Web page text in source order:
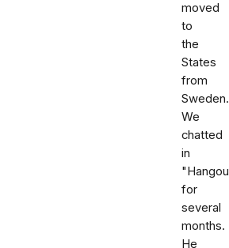
moved
to
the
States
from
Sweden.
We
chatted
in
for
several
months.
He